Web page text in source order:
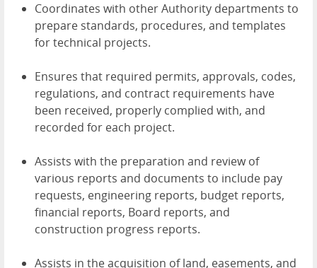
Coordinates with other Authority departments to
prepare standards, procedures, and templates
for technical projects.
Ensures that required permits, approvals, codes,
regulations, and contract requirements have
been received, properly complied with, and
recorded for each project.
Assists with the preparation and review of
various reports and documents to include pay
requests, engineering reports, budget reports,
financial reports, Board reports, and
construction progress reports.
Assists in the acquisition of land, easements, and